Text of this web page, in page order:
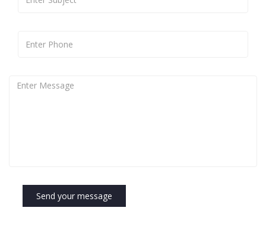
Send your message